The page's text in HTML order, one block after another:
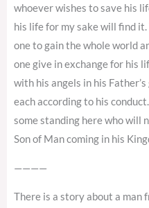
whoever wishes to save his
his life for my sake will find
one to gain the whole world
one give in exchange for his
with his angels in his
each according to his
some standing here who will
Son of Man coming in his
————
There is a story about a man